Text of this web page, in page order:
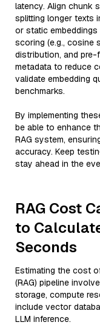
latency. Align chunk
splitting longer texts
or static
scoring (e.g., cosine
distribution, and
metadata to reduce
validate embedding
benchmarks.
By implementing
be able to enhance
RAG system,
accuracy. Keep
stay ahead in the
RAG Cost
to
Seconds
Estimating the cost
(RAG) pipeline
storage, compute
include vector
LLM inference.